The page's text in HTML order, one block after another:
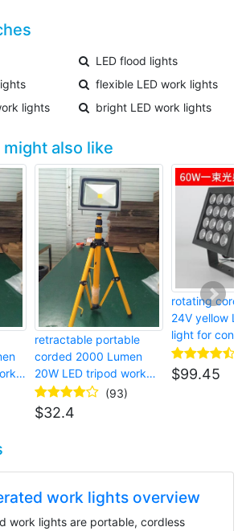
LED flood lights
flexible LED work lights
lights
bright LED work lights
also like
retractable portable
corded 2000 Lumen
20W LED tripod work
light for temporary site
lighting
(93)
$32.4
rotating
24V yellow
light for
site lighting
$99.45
work lights overview
work lights are portable, cordless